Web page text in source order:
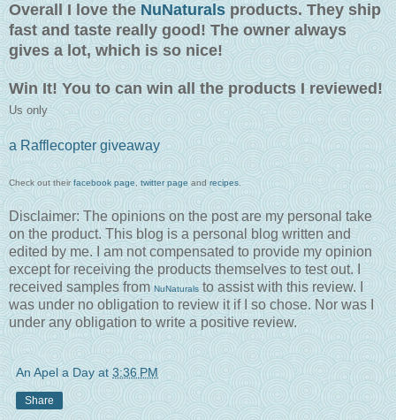
Overall I love theNuNaturals products. They ship
fast and taste really good! The owner always
gives a lot, which is so nice!
Win It! You to can win all the products I reviewed!
Us only
a Rafflecopter giveaway
Check out theirfacebook page, twitter page and recipes.
Disclaimer: The opinions on the post are my personal take
on the product. This blog is a personal blog written and
edited by me. I am not compensated to provide my opinion
except for receiving the products themselves to test out. I
received samples from NuNaturals to assist with this review. I
was under no obligation to review it if I so chose. Nor was I
under any obligation to write a positive review.
An Apel a Day at 3:36 PM
Share